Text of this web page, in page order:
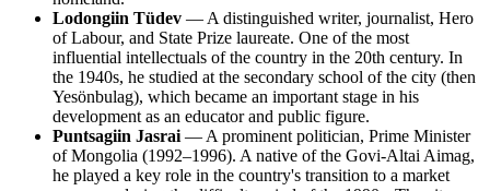
Lodongiin Tüdev — A distinguished writer, journalist, Hero
of Labour, and State Prize laureate. One of the most
influential intellectuals of the country in the 20th century. In
the 1940s, he studied at the secondary school of the city (then
Yesönbulag), which became an important stage in his
development as an educator and public figure.
Puntsagiin Jasrai — A prominent politician, Prime Minister
of Mongolia (1992–1996). A native of the Govi-Altai Aimag,
he played a key role in the country's transition to a market